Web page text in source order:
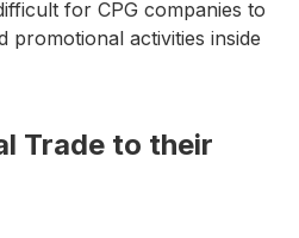
for CPG companies to
promotional activities inside
Trade to their